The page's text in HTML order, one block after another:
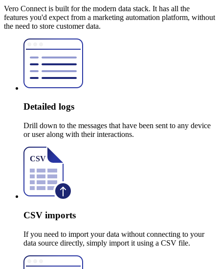
Vero Connect is built for the modern data stack. It has all the
features you'd expect from a marketing automation platform, without
the need to store customer data.
Detailed logs
Drill down to the messages that have been sent to any device
or user along with their interactions.
CSV imports
If you need to import your data without connecting to your
data source directly, simply import it using a CSV file.